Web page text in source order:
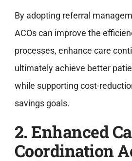
By adopting referral
ACOs can improve the
processes, enhance care
ultimately achieve better
while supporting cost-
savings goals.
2. Enhanced
Coordination